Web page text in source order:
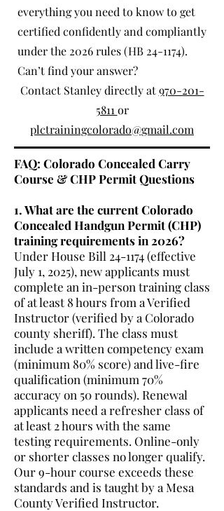
everything you need to know to get
certified confidently and compliantly
under the 2026 rules (HB 24-1174).
Can’t find your answer?
Contact Stanley directly at970-201-
5811 or
plctrainingcolorado@gmail.com
FAQ: Colorado Concealed Carry
Course & CHP Permit Questions
1. What are the current Colorado
Concealed Handgun Permit (CHP)
training requirements in 2026?
Under House Bill 24-1174 (effective
July 1, 2025), new applicants must
complete an in-person training class
of at least 8 hours from a Verified
Instructor (verified by a Colorado
county sheriff). The class must
include a written competency exam
(minimum 80% score) and live-fire
qualification (minimum 70%
accuracy on 50 rounds). Renewal
applicants need a refresher class of
at least 2 hours with the same
testing requirements. Online-only
or shorter classes no longer qualify.
Our 9-hour course exceeds these
standards and is taught by a Mesa
County Verified Instructor.